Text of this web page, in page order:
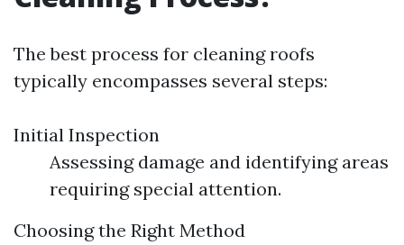
The best process for cleaning roofs
typically encompasses several steps:
Initial Inspection
Assessing damage and identifying areas
requiring special attention.
Choosing the Right Method